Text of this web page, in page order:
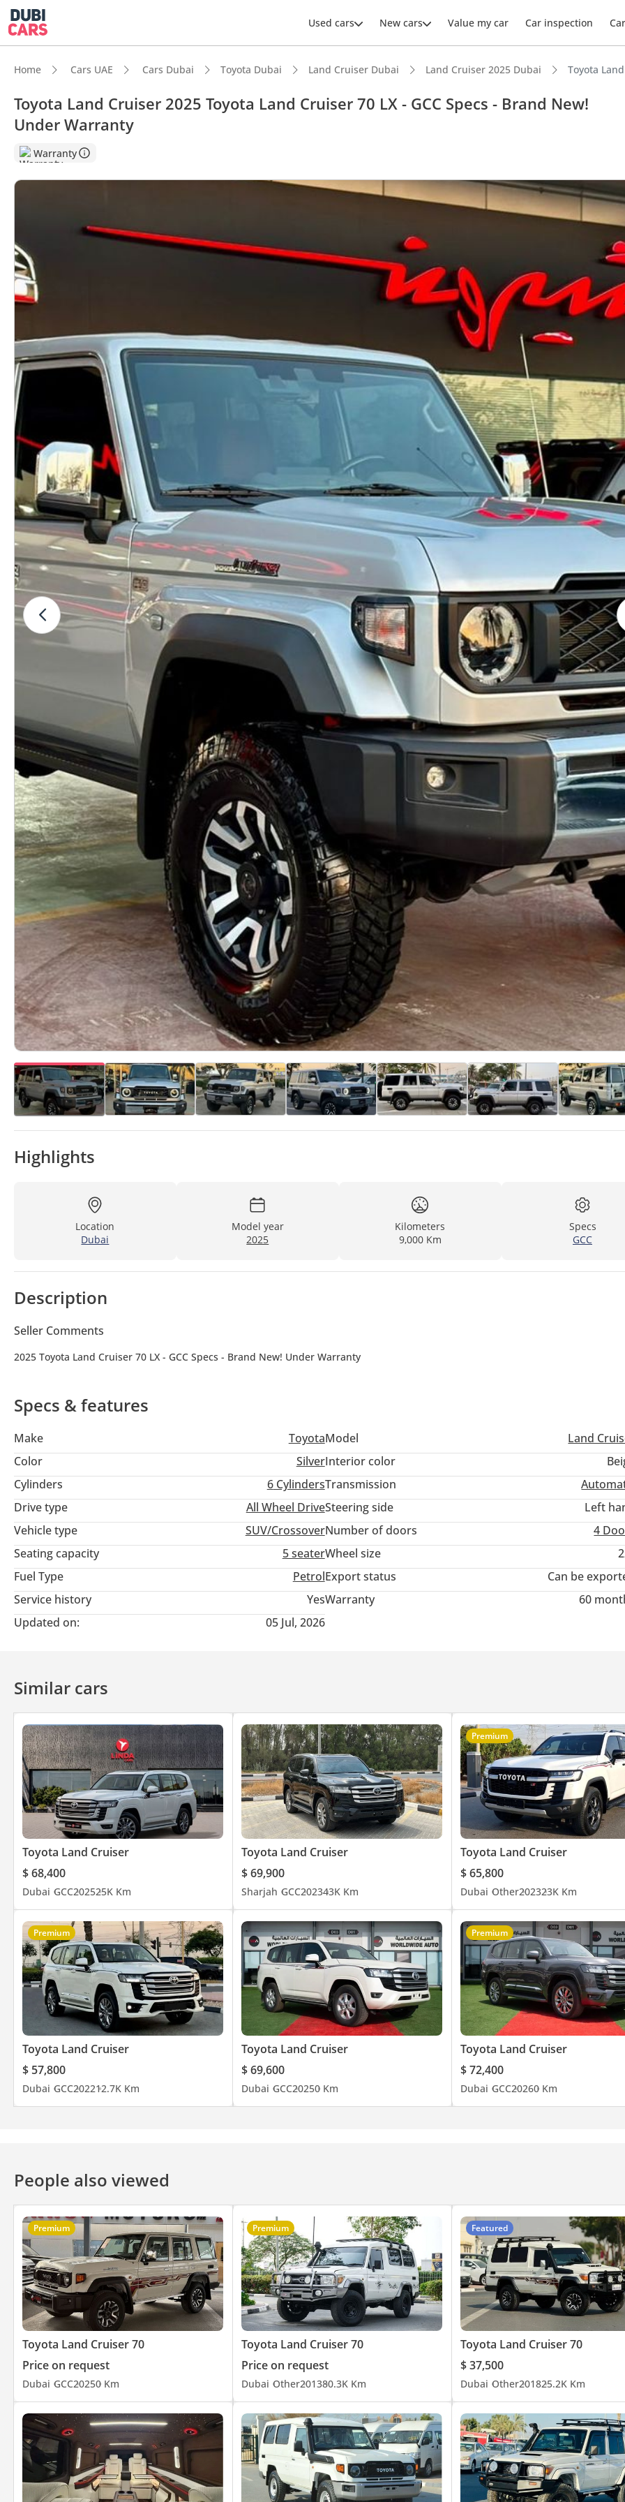
Used cars New cars Value my car Car inspection
Home Cars UAE Cars Dubai Toyota Dubai Land Cruiser Dubai Land Cruiser 2025 Dubai Toyota
Toyota Land Cruiser 2025 Toyota Land Cruiser 70 LX - GCC Specs - Brand New!
Under Warranty
Warranty
Highlights
Location
Dubai
Model year
2025
Kilometers
9,000 Km
Specs
GCC
Description
Seller Comments
2025 Toyota Land Cruiser 70 LX - GCC Specs - Brand New! Under Warranty
Specs & features
Make ToyotaModel
Land
Color
SilverInterior color
Cylinders
6CylindersTransmission
Drive type
All Wheel DriveSteering side
Left
Vehicle type
SUV/CrossoverNumber of doors
4
Seating capacity
5 seaterWheel size
Fuel Type
PetrolExport status
Can be
Service history
YesWarranty
60
Updated on:
05 Jul, 2026
Similar cars
Toyota Land Cruiser
$ 68,400
Dubai GCC202525K Km
Toyota Land Cruiser
$ 69,900
Sharjah GCC202343K Km
Premium
Toyota Land Cruiser
$ 65,800
Dubai Other202323K Km
Premium
Toyota Land Cruiser
$ 57,800
Dubai GCC202212.7K Km
Toyota Land Cruiser
$ 69,600
Dubai GCC20250 Km
Premium
Toyota Land Cruiser
$ 72,400
Dubai GCC20260 Km
People also viewed
Premium
Toyota Land Cruiser 70
Price on request
Dubai GCC20250 Km
Premium
Toyota Land Cruiser 70
Price on request
Dubai Other201380.3K Km
Featured
Toyota Land Cruiser 70
$ 37,500
Dubai Other201825.2K Km